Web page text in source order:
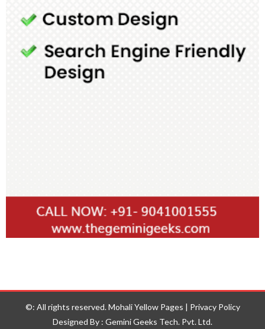
©: All rights reserved.Mohali Yellow Pages | Privacy Policy
Designed By : Gemini Geeks Tech. Pvt. Ltd.